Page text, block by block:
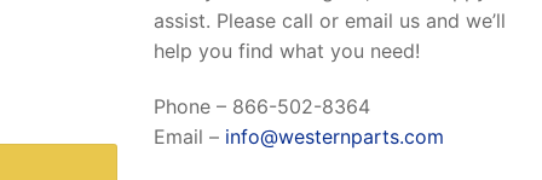
assist. Please call or email us and we’ll
help you find what you need!
Phone – 866-502-8364
Email – info@westernparts.com